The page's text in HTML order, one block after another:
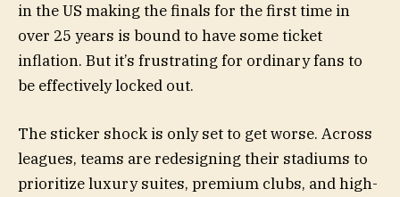
in the US making the finals for the first time in
over 25 years is bound to have some ticket
inflation. But it’s frustrating for ordinary fans to
be effectively locked out.
The sticker shock is only set to get worse. Across
leagues, teams are redesigning their stadiums to
prioritize luxury suites, premium clubs, and high-